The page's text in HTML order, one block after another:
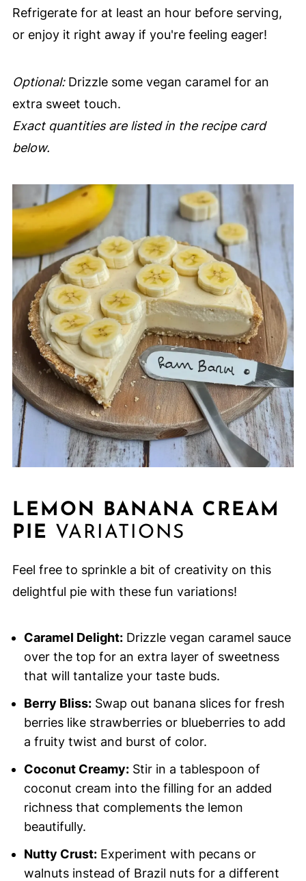
Refrigerate for at least an hour before serving,
or enjoy it right away if you're feeling eager!
Optional:Drizzle some vegan caramel for an
extra sweet touch.
Exact quantities are listed in the recipe card
below.
LEMON BANANA CREAM
PIE VARIATIONS
Feel free to sprinkle a bit of creativity on this
delightful pie with these fun variations!
Caramel Delight:Drizzle vegan caramel sauce
over the top for an extra layer of sweetness
that will tantalize your taste buds.
Berry Bliss:Swap out banana slices for fresh
berries like strawberries or blueberries to add
a fruity twist and burst of color.
Coconut Creamy:Stir in a tablespoon of
coconut cream into the filling for an added
richness that complements the lemon
beautifully.
Nutty Crust:Experiment with pecans or
walnuts instead of Brazil nuts for a different